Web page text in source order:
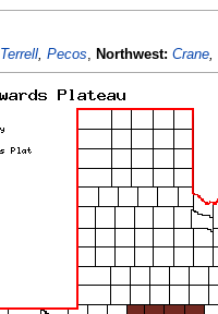
Terrell, Pecos, Northwest: Crane,